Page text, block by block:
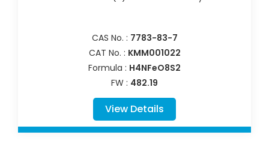
CAS No. : 7783-83-7
CAT No. : KMM001022
Formula : H4NFeO8S2
FW : 482.19
View Details